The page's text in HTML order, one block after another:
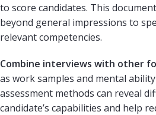
to score candidates. This
beyond general impressions to
relevant competencies.
Combine interviews with other
as work samples and mental
assessment methods can reveal
candidate’s capabilities and help